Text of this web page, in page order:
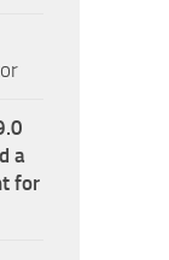
a
for